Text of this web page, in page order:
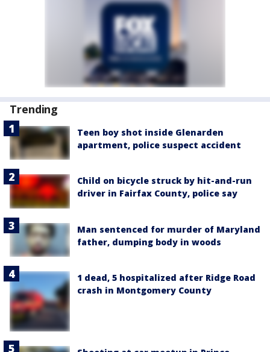
Trending
Teen boy shot inside Glenarden
apartment, police suspect accident
Child on bicycle struck by hit-and-run
driver in Fairfax County, police say
Man sentenced for murder of Maryland
father, dumping body in woods
1 dead, 5 hospitalized after Ridge Road
crash in Montgomery County